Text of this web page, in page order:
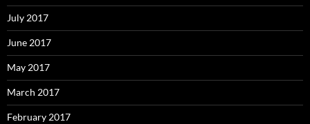
July 2017
June 2017
May 2017
March 2017
February 2017